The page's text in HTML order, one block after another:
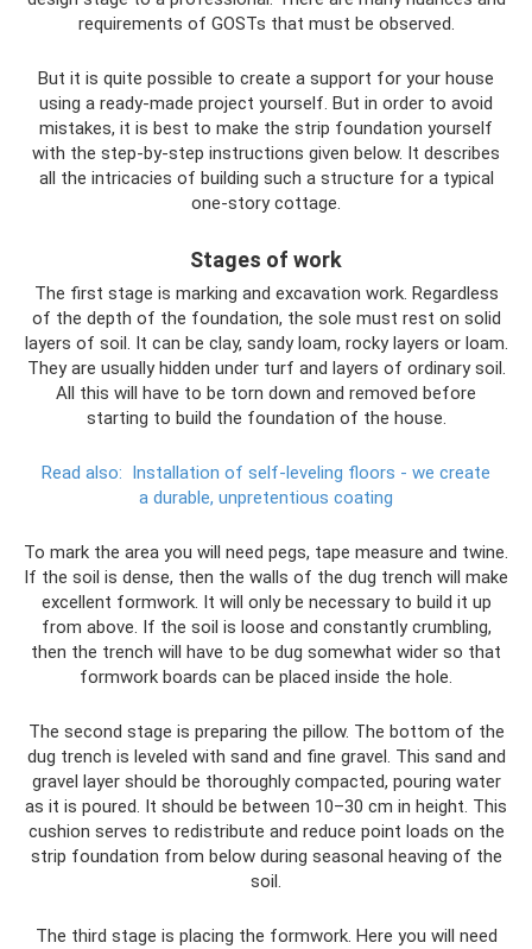
requirements of GOSTs that must be observed.
But it is quite possible to create a support for your house
using a ready-made project yourself. But in order to avoid
mistakes, it is best to make the strip foundation yourself
with the step-by-step instructions given below. It describes
all the intricacies of building such a structure for a typical
one-story cottage.
Stages of work
The first stage is marking and excavation work. Regardless
of the depth of the foundation, the sole must rest on solid
layers of soil. It can be clay, sandy loam, rocky layers or loam.
They are usually hidden under turf and layers of ordinary soil.
All this will have to be torn down and removed before
starting to build the foundation of the house.
Read also: Installation of self-leveling floors - we create
a durable, unpretentious coating
To mark the area you will need pegs, tape measure and twine.
If the soil is dense, then the walls of the dug trench will make
excellent formwork. It will only be necessary to build it up
from above. If the soil is loose and constantly crumbling,
then the trench will have to be dug somewhat wider so that
formwork boards can be placed inside the hole.
The second stage is preparing the pillow. The bottom of the
dug trench is leveled with sand and fine gravel. This sand and
gravel layer should be thoroughly compacted, pouring water
as it is poured. It should be between 10–30 cm in height. This
cushion serves to redistribute and reduce point loads on the
strip foundation from below during seasonal heaving of the
soil.
The third stage is placing the formwork. Here you will need